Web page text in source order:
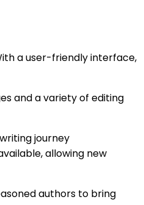
a user-friendly interface,
and a variety of editing
journey
allowing new
authors to bring